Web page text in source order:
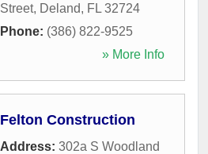
Street, Deland, FL 32724
Phone: (386) 822-9525
» More Info
Felton Construction
Address: 302a S Woodland